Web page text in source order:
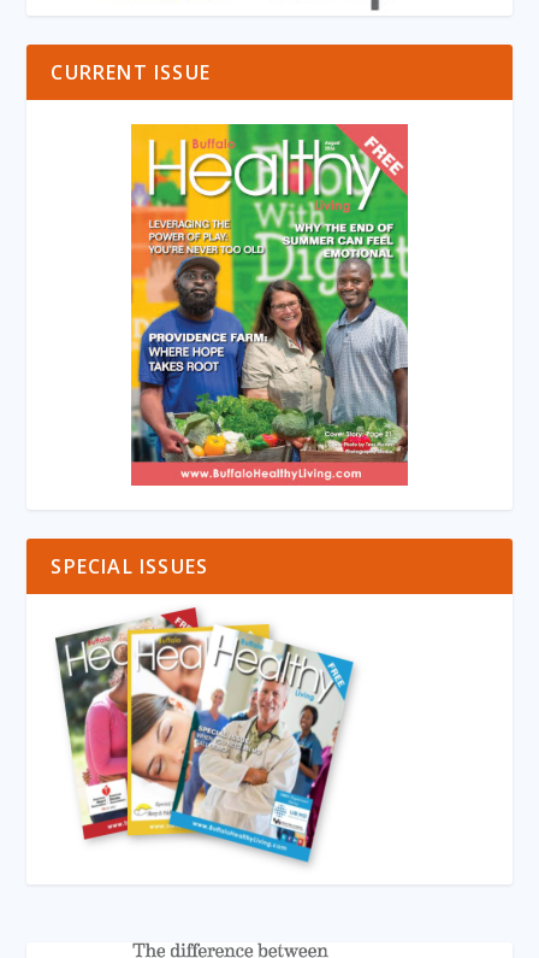
CURRENT ISSUE
SPECIAL ISSUES